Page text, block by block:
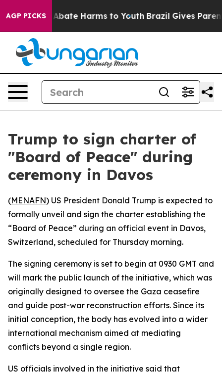
AGP PICKS
Fund to Abate Harms to Youth Brazil Gives Parents
Trump to sign charter of
"Board of Peace" during
ceremony in Davos
(MENAFN) US President Donald Trump is expected to
formally unveil and sign the charter establishing the
“Board of Peace” during an official event in Davos,
Switzerland, scheduled for Thursday morning.
The signing ceremony is set to begin at 0930 GMT and
will mark the public launch of the initiative, which was
originally designed to oversee the Gaza ceasefire
and guide post-war reconstruction efforts. Since its
initial conception, the body has evolved into a wider
international mechanism aimed at mediating
conflicts beyond a single region.
US officials involved in the initiative said that